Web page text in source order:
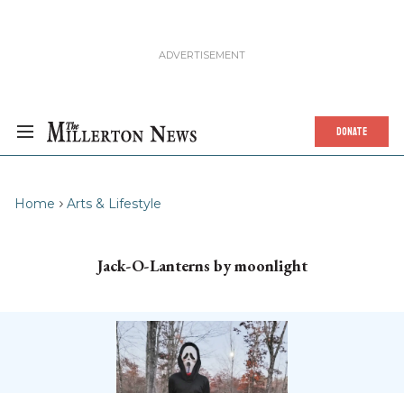
DONATE
Home Arts & Lifestyle
Jack-O-Lanterns by moonlight